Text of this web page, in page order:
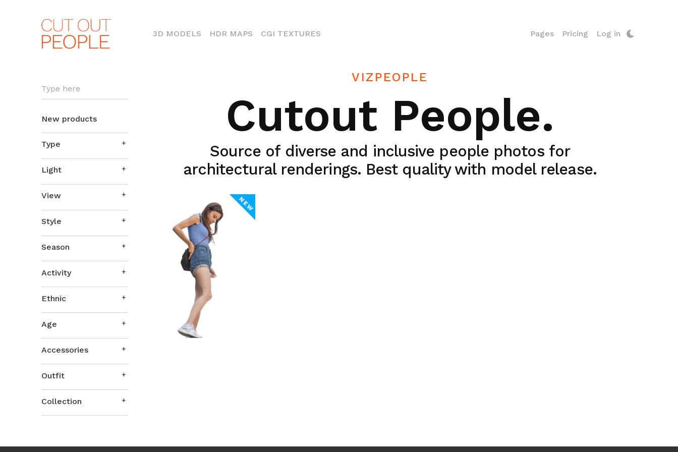
3D MODELS(CURRENT)
HDR MAPS CGI TEXTURES Pages Pricing Log in
Type here
New products
Type
Light
View
Style
Season
Activity
Ethnic
Age
Accessories
Outfit
Collection
VIZPEOPLE
Cutout People.
Source of diverse and inclusive people photos for
architectural renderings. Best quality with model release.